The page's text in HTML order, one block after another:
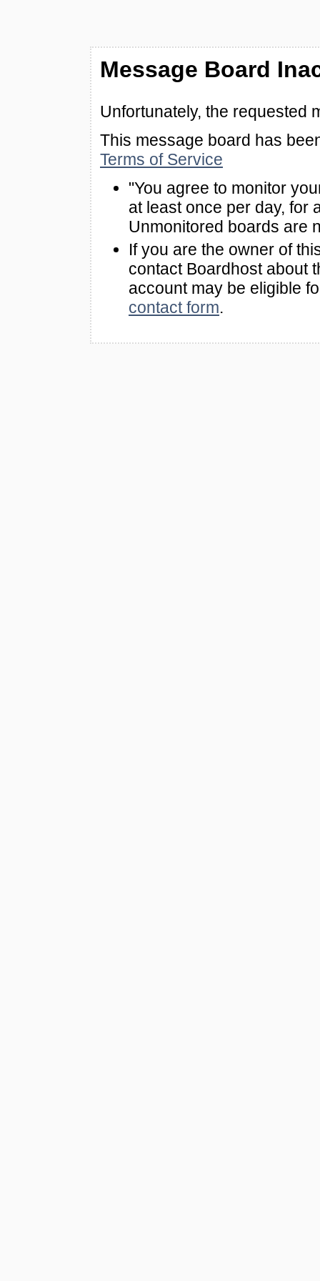
Message Board
Unfortunately, the requested
This message board has
Terms of Service
"You agree to monitor
at least once per day, for
Unmonitored boards are
If you are the owner of
contact Boardhost about
account may be eligible
contact form.